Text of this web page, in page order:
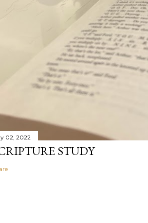
02, 2022
STUDY